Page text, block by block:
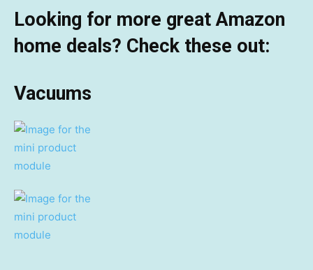
Looking for more great Amazon
home deals? Check these out:
Vacuums